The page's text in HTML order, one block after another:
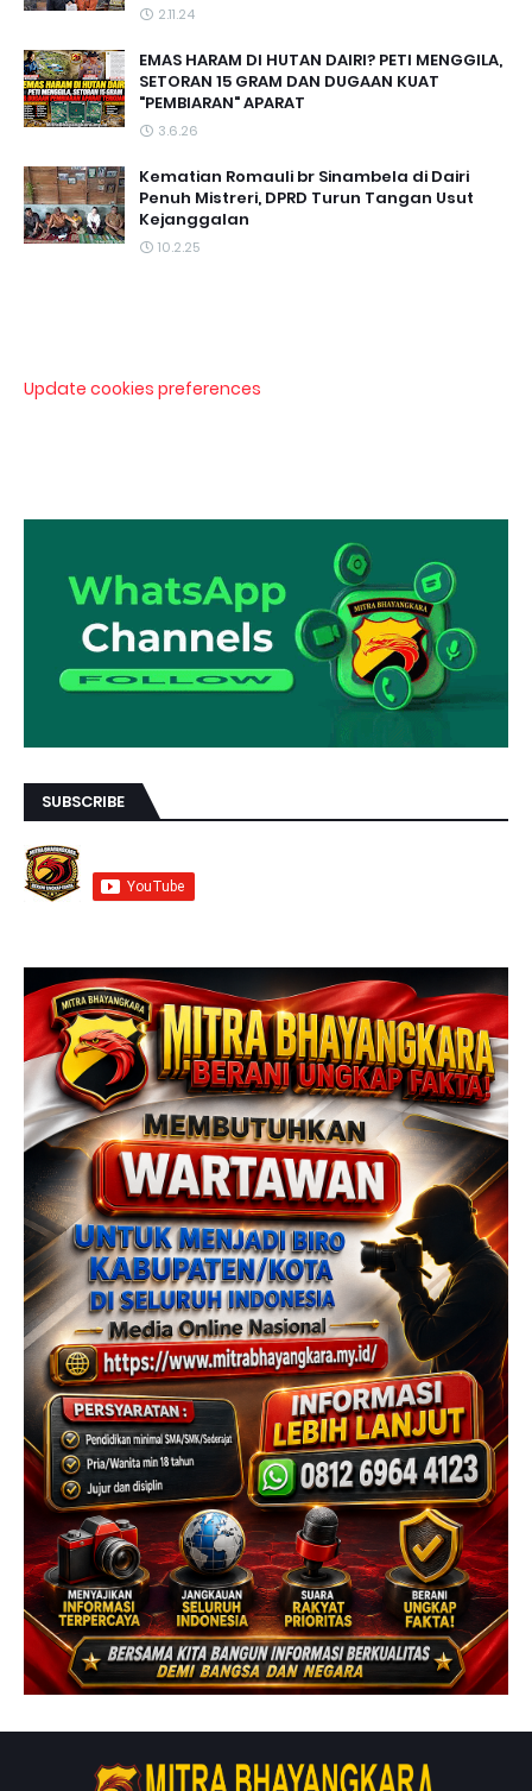
2.11.24
EMAS HARAM DI HUTAN DAIRI? PETI MENGGILA,
SETORAN 15 GRAM DAN DUGAAN KUAT
"PEMBIARAN" APARAT
3.6.26
Kematian Romauli br Sinambela di Dairi
Penuh Mistreri, DPRD Turun Tangan Usut
Kejanggalan
10.2.25
Update cookies preferences
SUBSCRIBE